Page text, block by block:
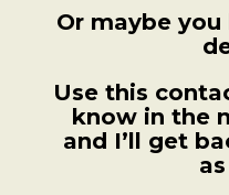
Or maybe
Use this
know in the
and I’ll get